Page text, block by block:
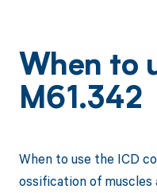
When to
M61.342
When to use the ICD
ossification of